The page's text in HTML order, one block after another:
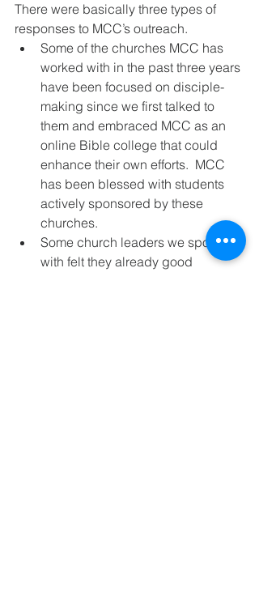
There were basically three types of
responses to MCC’s outreach.
Some of the churches MCC has
worked with in the past three years
have been focused on disciple-
making since we first talked to
them and embraced MCC as an
online Bible college that could
enhance their own efforts.  MCC
has been blessed with students
actively sponsored by these
churches.
Some church leaders we spoke
with felt they already good